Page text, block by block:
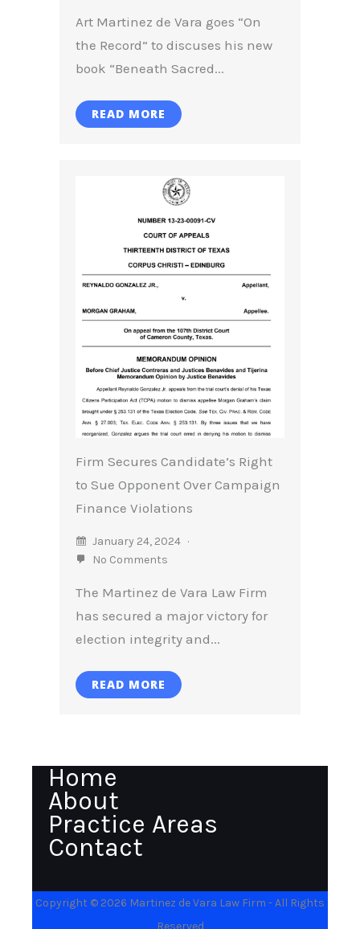
Art Martinez de Vara goes “On
the Record” to discuses his new
book “Beneath Sacred...
READ MORE
Firm Secures Candidate’s Right
to Sue Opponent Over Campaign
Finance Violations
January 24, 2024
No Comments
The Martinez de Vara Law Firm
has secured a major victory for
election integrity and...
READ MORE
Home
About
Practice Areas
Contact
Copyright © 2026 Martinez de Vara Law Firm - All Rights
Reserved